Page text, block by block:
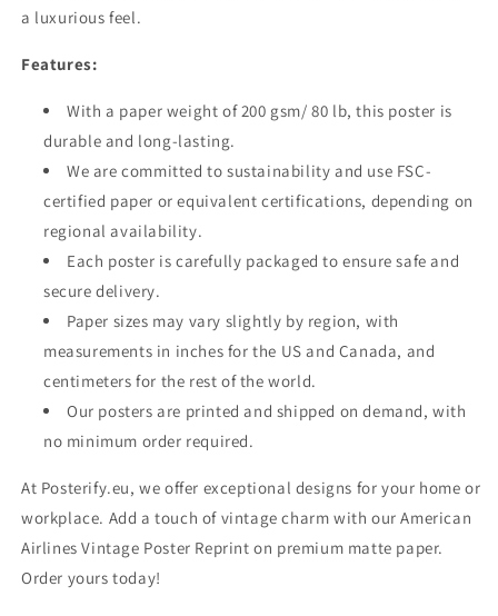
a luxurious feel.
Features:
With a paper weight of 200 gsm/ 80 lb, this poster is
durable and long-lasting.
We are committed to sustainability and use FSC-
certified paper or equivalent certifications, depending on
regional availability.
Each poster is carefully packaged to ensure safe and
secure delivery.
Paper sizes may vary slightly by region, with
measurements in inches for the US and Canada, and
centimeters for the rest of the world.
Our posters are printed and shipped on demand, with
no minimum order required.
At Posterify.eu, we offer exceptional designs for your home or
workplace. Add a touch of vintage charm with our American
Airlines Vintage Poster Reprint on premium matte paper.
Order yours today!